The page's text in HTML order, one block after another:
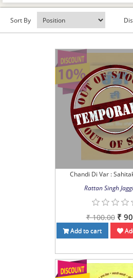
Sort By
Chandi Di Var :
Rattan Singh
₹ 100.00 ₹
Add to cart